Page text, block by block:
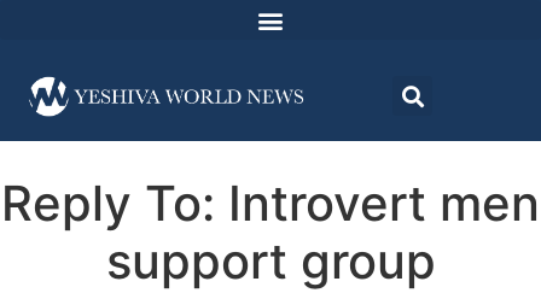
Reply To: Introvert men
support group